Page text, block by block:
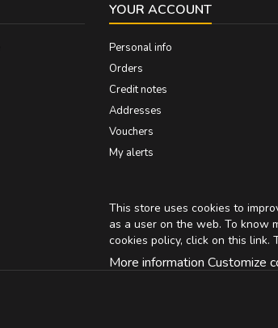
YOUR ACCOUNT
Personal info
Orders
Credit notes
Addresses
Vouchers
My alerts
This store uses cookies to
as a user on the web. To know
cookies policy, click on this link.
More information Customize